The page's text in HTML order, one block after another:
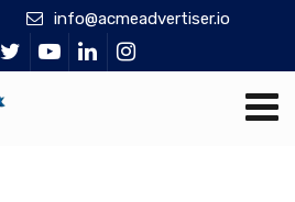
info@acmeadvertiser.io